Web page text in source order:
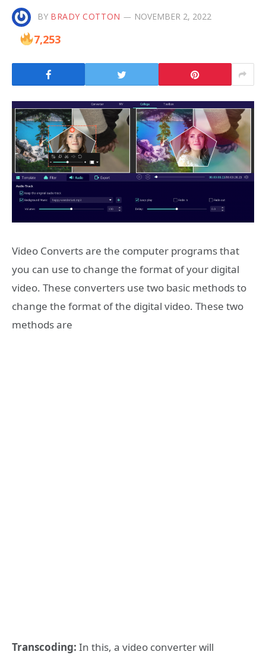
BY BRADY COTTON NOVEMBER 2, 2022
7,253
Video Converts are the computer programs that
you can use to change the format of your digital
video. These converters use two basic methods to
change the format of the digital video. These two
methods are
Transcoding: In this, a video converter will